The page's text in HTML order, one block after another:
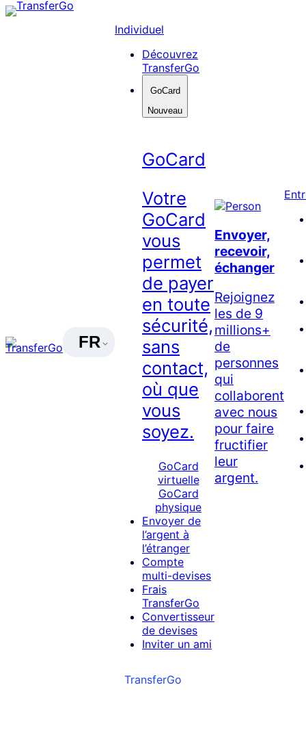
Skip
FR
Individuel
Découvrez
TransferGo
GoCard
Nouveau
GoCard
Votre
GoCard
vous
permet
de payer
en toute
sécurité,
sans
contact,
où que
vous
soyez.
GoCard
virtuelle
GoCard
physique
Envoyer de
l’argent à
l’étranger
Compte
multi-devises
Frais
TransferGo
Convertisseur
de devises
Inviter un ami
Envoyer,
recevoir,
échanger
Rejoignez
les de 9
millions+
de
personnes
qui
collaborent
avec nous
pour faire
fructifier
leur
argent.
TransferGo